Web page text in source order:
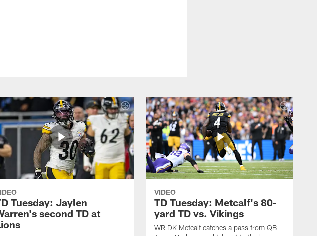
Tuesday: Jaylen
second TD at
VIDEO
TD Tuesday: Metcalf's 80-
yard TD vs. Vikings
WR DK Metcalf catches a pass from QB